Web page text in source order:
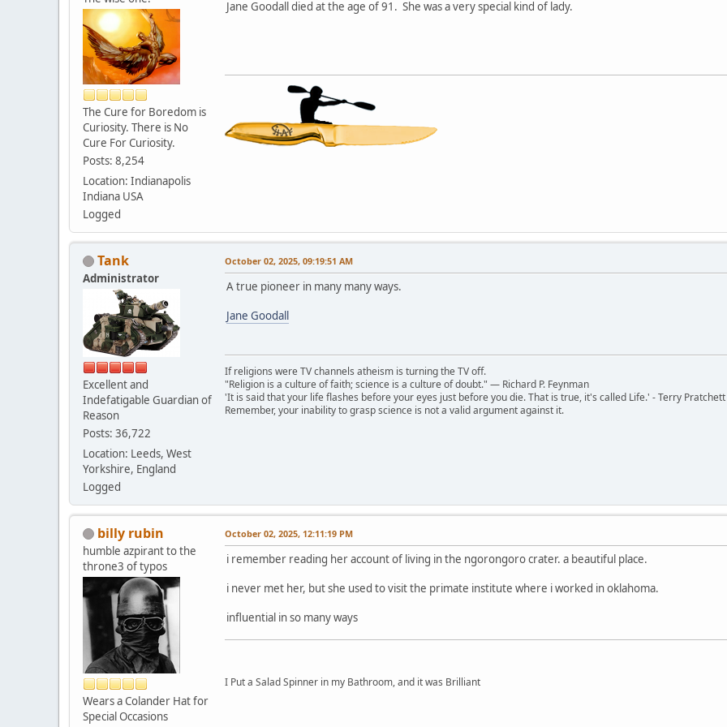
The Cure for Boredom is
Curiosity. There is No
Cure For Curiosity.
Posts: 8,254
Location: Indianapolis
Indiana USA
Logged
Jane Goodall died at the age of 91. She was a very special kind of lady.
Tank
Administrator
Excellent and
Indefatigable Guardian of
Reason
Posts: 36,722
Location: Leeds, West
Yorkshire, England
Logged
October 02, 2025, 09:19:51 AM
A true pioneer in many many ways.
Jane Goodall
If religions were TV channels atheism is turning the TV off.
"Religion is a culture of faith; science is a culture of doubt." ― Richard P. Feynman
'It is said that your life flashes before your eyes just before you die. That is true, it's called Life.' - Terry Pratchett
Remember, your inability to grasp science is not a valid argument against it.
billy rubin
humble azpirant to the
throne3 of typos
Wears a Colander Hat for
Special Occasions
October 02, 2025, 12:11:19 PM
i remember reading her account of living in the ngorongoro crater. a beautiful place.
i never met her, but she used to visit the primate institute where i worked in oklahoma.
influential in so many ways
I Put a Salad Spinner in my Bathroom, and it was Brilliant